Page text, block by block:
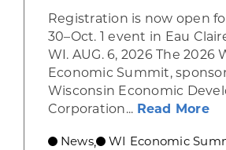
Registration is now open
30–Oct. 1 event in Eau
WI. AUG. 6, 2026 The 2026
Economic Summit,
Wisconsin Economic
Corporation... Read More
News, WI Economic